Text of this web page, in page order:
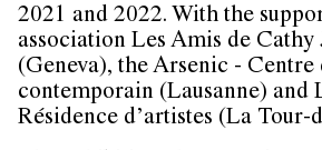
2021 and 2022. With the
association Les Amis de Cathy
(Geneva), the Arsenic - Centre
contemporain (Lausanne) and
Résidence d’artistes (La Tour-